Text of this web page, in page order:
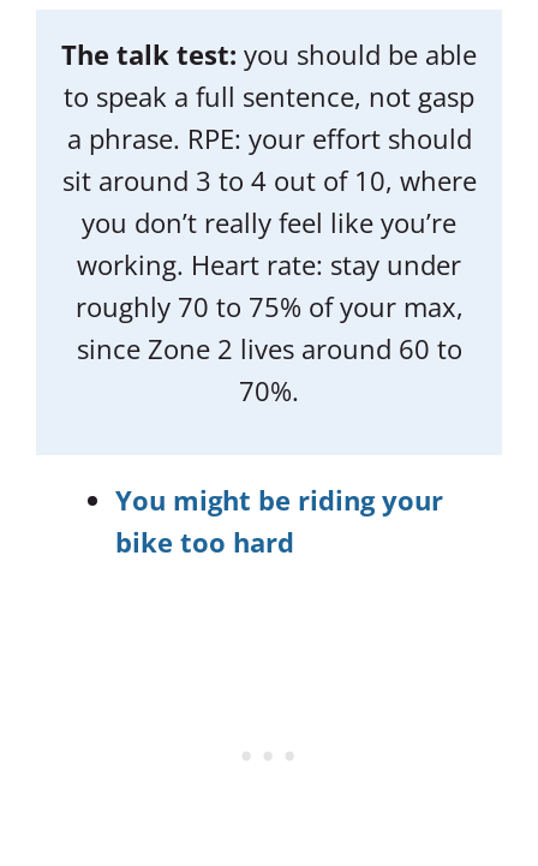
The talk test: you should be able
to speak a full sentence, not gasp
a phrase. RPE: your effort should
sit around 3 to 4 out of 10, where
you don’t really feel like you’re
working. Heart rate: stay under
roughly 70 to 75% of your max,
since Zone 2 lives around 60 to
70%.
You might be riding your
bike too hard